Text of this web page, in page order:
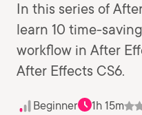
In this series of
learn 10 time-
workflow in After
After Effects CS6.
Beginner 1h 15m